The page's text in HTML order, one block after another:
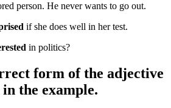
person. He never wants to go out.
if she does well in her test.
in politics?
form of the adjective
the example.